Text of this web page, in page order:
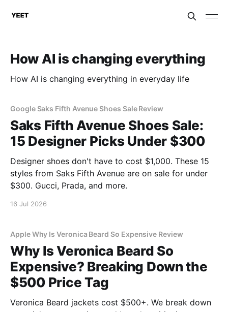
How AI is changing everything
How AI is changing everything in everyday life
Google Saks Fifth Avenue Shoes Sale Review
Saks Fifth Avenue Shoes Sale:
15 Designer Picks Under $300
Designer shoes don't have to cost $1,000. These 15
styles from Saks Fifth Avenue are on sale for under
$300. Gucci, Prada, and more.
16 Jul 2026
Apple Why Is Veronica Beard So Expensive Review
Why Is Veronica Beard So
Expensive? Breaking Down the
$500 Price Tag
Veronica Beard jackets cost $500+. We break down